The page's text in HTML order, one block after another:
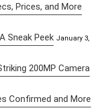
Prices, and More
Sneak Peek January 3,
200MP Camera
Confirmed and More